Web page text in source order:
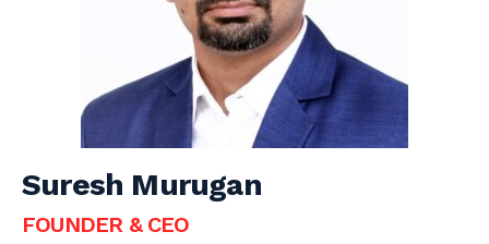
Suresh Murugan
FOUNDER & CEO